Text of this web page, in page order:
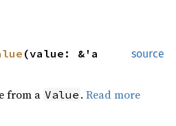
source
(value: &'a
from a Value . Read more